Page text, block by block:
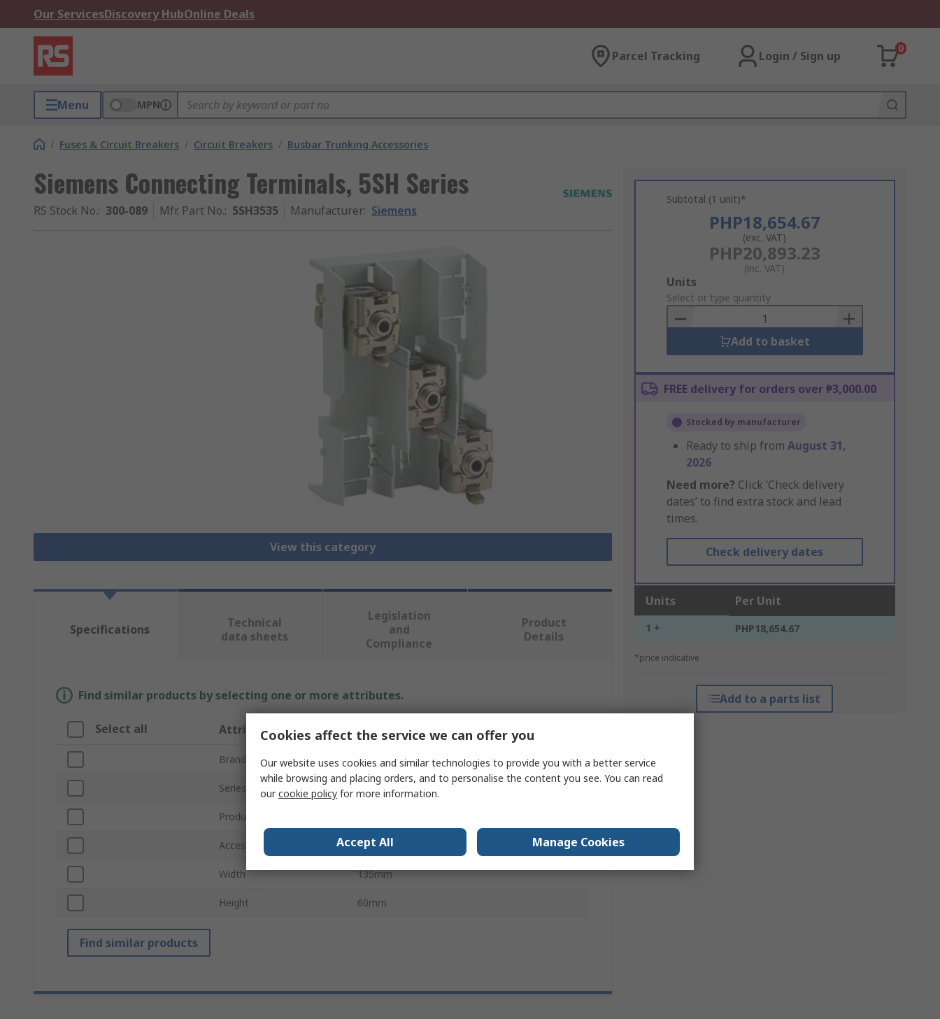
Our ServicesDiscovery HubOnline Deals
Parcel Tracking Login / Sign up
0
Menu MPN
/ Fuses & Circuit Breakers / Circuit Breakers / Busbar Trunking Accessories
Siemens Connecting Terminals, 5SH Series
RS Stock No.: 300-089 Mfr. Part No.: 5SH3535 Manufacturer: Siemens
View this category
Subtotal (1 unit)*
PHP18,654.67
(exc. VAT)
PHP20,893.23
(inc. VAT)
Add
to
Basket
Units
Select or type quantity
Add to basket
FREE delivery for orders over ₱3,000.00
Stocked by manufacturer
Ready to ship from August 31,
2026
Need more? Click ‘Check delivery
dates’ to find extra stock and lead
times.
Check delivery dates
Units Per Unit
1 + PHP18,654.67
*price indicative
Add to a parts list
Specifications
Technical
data sheets
Legislation
and
Compliance
Product
Details
Find similar products by selecting one or more attributes.
Select all Attribute Value
Brand Siemens
Series
Product Type
Accessory Type Connecting Terminals
Width 135mm
Height 60mm
Find similar products
Cookies affect the service we can offer you
Our website uses cookies and similar technologies to provide you with a better service
while browsing and placing orders, and to personalise the content you see. You can read
ourcookie policy for more information.
Accept All Manage Cookies